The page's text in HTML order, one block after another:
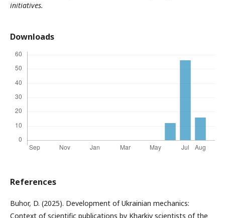
initiatives.
Downloads
References
Buhor, D. (2025). Development of Ukrainian mechanics:
Context of scientific publications by Kharkiv scientists of the